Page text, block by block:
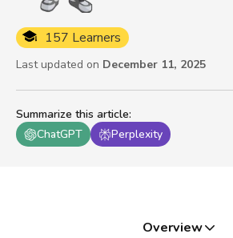
Summarize this article:
ChatGPT
Perplexity
157 Learners
Last updated on December 11, 2025
Overview